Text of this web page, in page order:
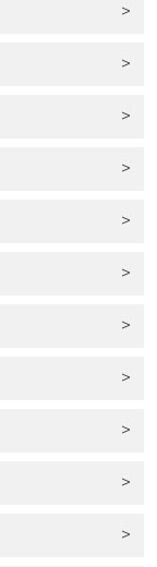
>
>
>
>
>
>
>
>
>
>
>